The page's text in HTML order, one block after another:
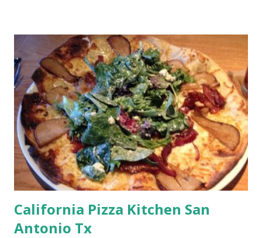
California Pizza Kitchen San
Antonio Tx